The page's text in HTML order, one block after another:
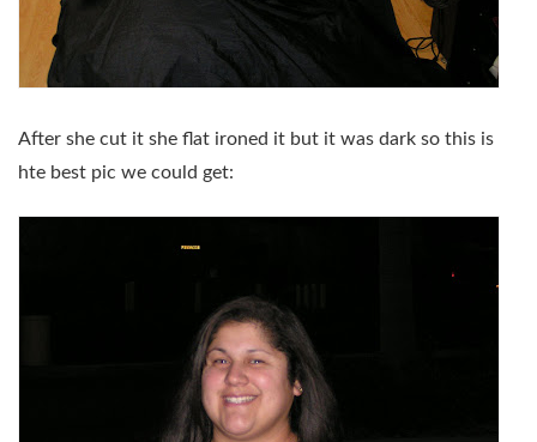
After she cut it she flat ironed it but it was dark so this is
hte best pic we could get: